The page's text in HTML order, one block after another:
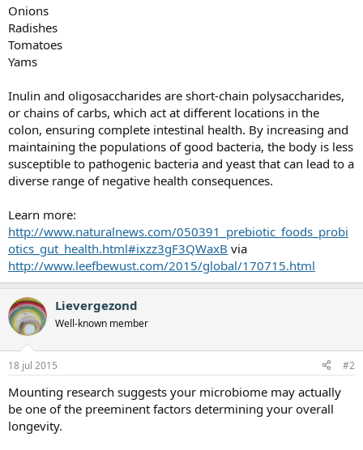
Onions
Radishes
Tomatoes
Yams
Inulin and oligosaccharides are short-chain polysaccharides,
or chains of carbs, which act at different locations in the
colon, ensuring complete intestinal health. By increasing and
maintaining the populations of good bacteria, the body is less
susceptible to pathogenic bacteria and yeast that can lead to a
diverse range of negative health consequences.
Learn more:
http://www.naturalnews.com/050391_prebiotic_foods_probi
otics_gut_health.html#ixzz3gF3QWaxB via
http://www.leefbewust.com/2015/global/170715.html
Lievergezond
Well-known member
18 jul 2015 #2
Mounting research suggests your microbiome may actually
be one of the preeminent factors determining your overall
longevity.